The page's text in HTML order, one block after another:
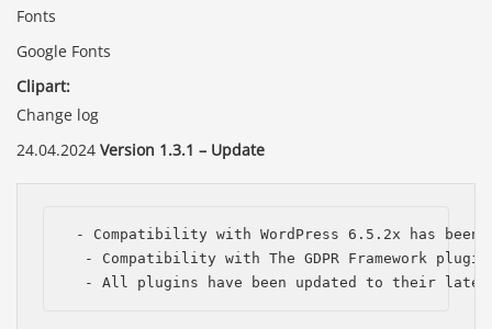
Fonts
Google Fonts
Clipart:
Change log
24.04.2024 Version 1.3.1 – Update
- Compatibility with WordPress 6.5.2x has been
- Compatibility with The GDPR Framework
- All plugins have been updated to their